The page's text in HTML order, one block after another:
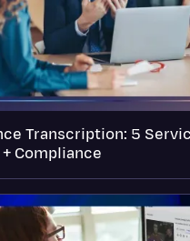
Transcription: 5
Compliance